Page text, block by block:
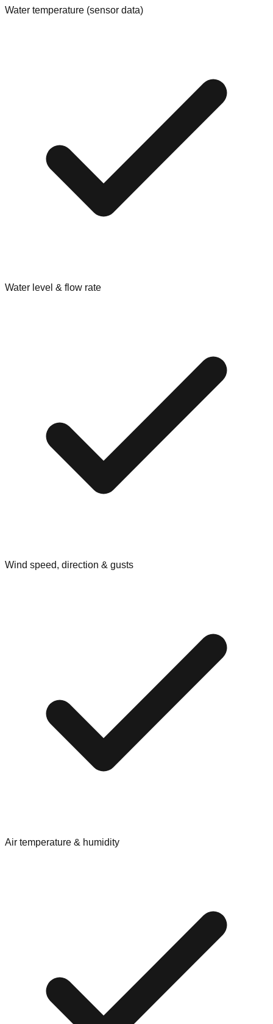
Water temperature (sensor data)
Water level & flow rate
Wind speed, direction & gusts
Air temperature & humidity